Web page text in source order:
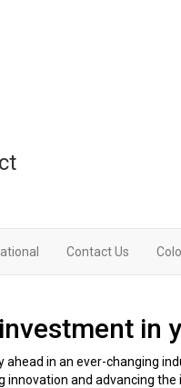
Contact Us
in an ever-changing
innovation and advancing the